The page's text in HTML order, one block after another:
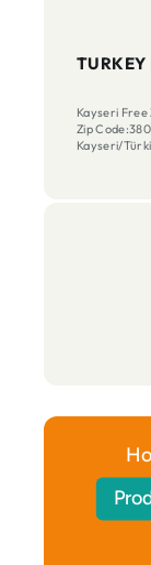
Kayseri Free
Zip
Kayseri/